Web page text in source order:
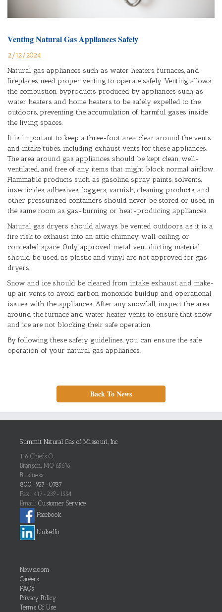
Venting Natural Gas Appliances Safely
2/12/2024
Natural gas appliances such as water heaters, furnaces, and
fireplaces need proper venting to operate safely. Venting allows
the combustion byproducts produced by appliances such as
water heaters and home heaters to be safely expelled to the
outdoors, preventing the accumulation of harmful gases inside
the living spaces.
It is important to keep a three-foot area clear around the vents
and intake tubes, including exhaust vents for these appliances.
The area around gas appliances should be kept clean, well-
ventilated, and free of any items that might block normal airflow.
Flammable products such as gasoline, spray paints, solvents,
insecticides, adhesives, foggers, varnish, cleaning products, and
other pressurized containers should never be stored or used in
the same room as gas-burning or heat-producing appliances.
Natural gas dryers should always be vented outdoors, as it is a
fire risk to exhaust into an attic, chimney, wall, ceiling, or
concealed space. Only approved metal vent ducting material
should be used, as plastic and vinyl are not approved for gas
dryers.
Snow and ice should be cleared from intake, exhaust, and make-
up air vents to avoid carbon monoxide buildup and operational
issues with the appliances. After any snowfall, inspect the area
around the furnace and water heater vents to ensure that snow
and ice are not blocking their safe operation.
By following these safety guidelines, you can ensure the safe
operation of your natural gas appliances.
Back To News
Summit Natural Gas of Missouri, Inc.
116 Chiefs Ct.
Branson, MO 65616
Business:
800-927-0787
Fax: 417-239-1554
Email: Customer Service
Facebook
LinkedIn
Newsroom
Careers
FAQs
Privacy Policy
Terms Of Use